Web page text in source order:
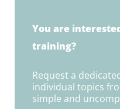
You are
training?
Request a
individual topics
simple and